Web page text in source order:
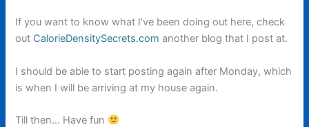
If you want to know what I’ve been doing out here, check
out CalorieDensitySecrets.com another blog that I post at.
I should be able to start posting again after Monday, which
is when I will be arriving at my house again.
Till then… Have fun